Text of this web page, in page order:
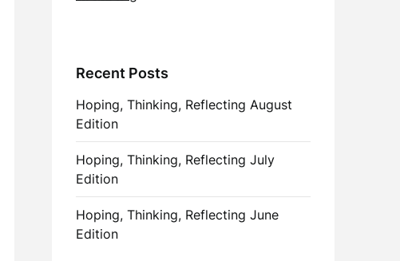
Recent Posts
Hoping, Thinking, Reflecting August
Edition
Hoping, Thinking, Reflecting July
Edition
Hoping, Thinking, Reflecting June
Edition